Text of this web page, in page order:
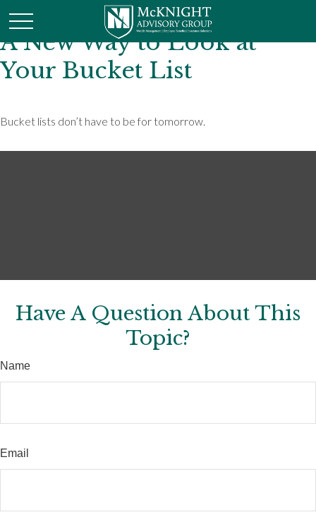
A New Way to Look at
Your Bucket List
Bucket lists don’t have to be for tomorrow.
Have A Question About This
Topic?
Name
Email